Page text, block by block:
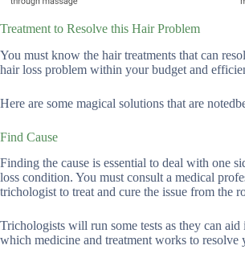
Treatment to Resolve this Hair Problem
You must know the hair treatments that can
hair loss problem within your budget and
Here are some magical solutions that are
Find Cause
Finding the cause is essential to deal with one
loss condition. You must consult a medical
trichologist to treat and cure the issue from the
Trichologists will run some tests as they can
which medicine and treatment works to resolve